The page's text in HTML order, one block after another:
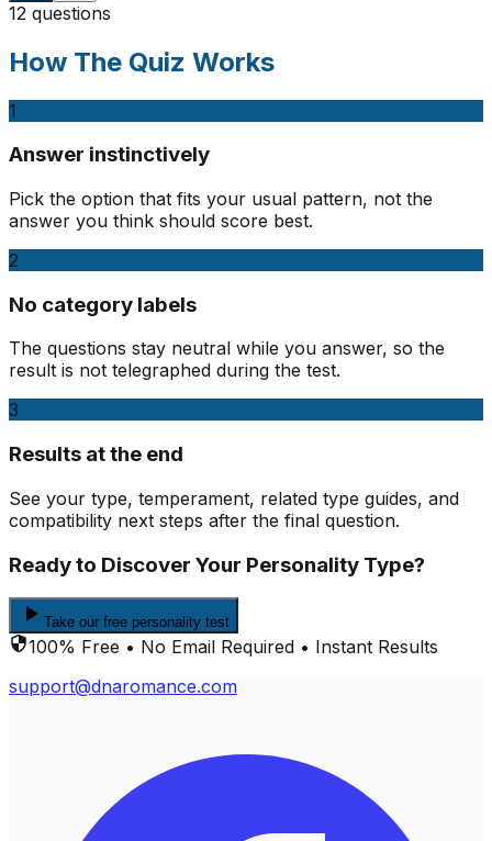
12 questions
How The Quiz Works
1
Answer instinctively
Pick the option that fits your usual pattern, not the
answer you think should score best.
2
No category labels
The questions stay neutral while you answer, so the
result is not telegraphed during the test.
3
Results at the end
See your type, temperament, related type guides, and
compatibility next steps after the final question.
Ready to Discover Your Personality Type?
Take our free personality test
100% Free • No Email Required • Instant Results
support@dnaromance.com